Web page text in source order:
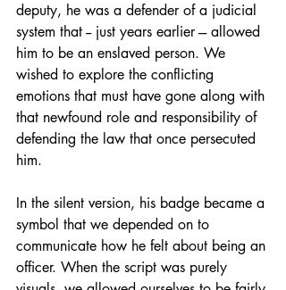
deputy, he was a defender of a judicial
system that -- just years earlier --- allowed
him to be an enslaved person. We
wished to explore the conflicting
emotions that must have gone along with
that newfound role and responsibility of
defending the law that once persecuted
him.
In the silent version, his badge became a
symbol that we depended on to
communicate how he felt about being an
officer. When the script was purely